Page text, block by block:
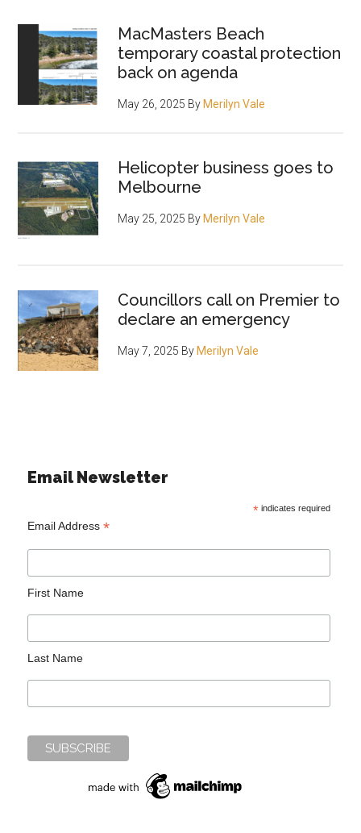
MacMasters Beach
temporary coastal protection
back on agenda
May 26, 2025 By Merilyn Vale
Helicopter business goes to
Melbourne
May 25, 2025 By Merilyn Vale
Councillors call on Premier to
declare an emergency
May 7, 2025 By Merilyn Vale
Email Newsletter
*indicates required
Email Address*
First Name
Last Name